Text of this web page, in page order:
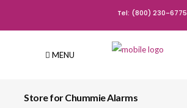
Tel: (800) 230-6775
MENU
Store for Chummie Alarms